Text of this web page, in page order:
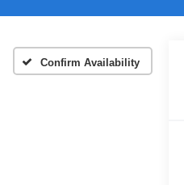
Confirm Availability